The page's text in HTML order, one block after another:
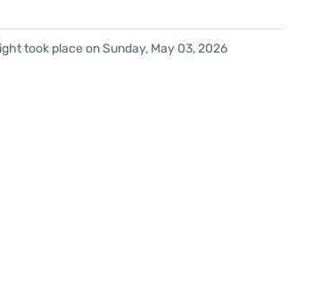
took place on Sunday, May 03, 2026